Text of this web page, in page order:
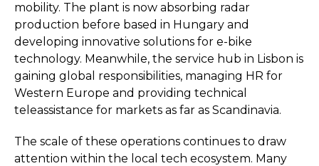
mobility. The plant is now absorbing radar
production before based in Hungary and
developing innovative solutions for e-bike
technology. Meanwhile, the service hub in Lisbon is
gaining global responsibilities, managing HR for
Western Europe and providing technical
teleassistance for markets as far as Scandinavia.
The scale of these operations continues to draw
attention within the local tech ecosystem. Many